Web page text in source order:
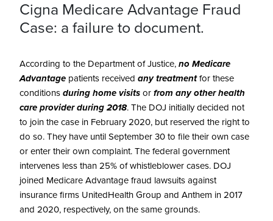
Cigna Medicare Advantage Fraud
Case: a failure to document.
According to the Department of Justice, no Medicare
Advantage patients received any treatmentfor these
conditions during home visits or from any other health
care provider during 2018. The DOJ initially decided not
to join the case in February 2020, but reserved the right to
do so. They have until September 30 to file their own case
or enter their own complaint. The federal government
intervenes less than 25% of whistleblower cases. DOJ
joined Medicare Advantage fraud lawsuits against
insurance firms UnitedHealth Group and Anthem in 2017
and 2020, respectively, on the same grounds.